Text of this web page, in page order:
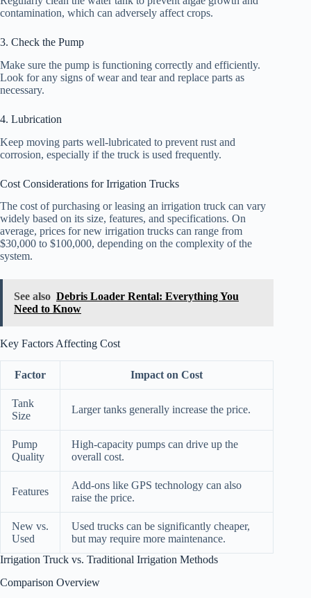
contamination, which can adversely affect crops.
3. Check the Pump
Make sure the pump is functioning correctly and efficiently.
Look for any signs of wear and tear and replace parts as
necessary.
4. Lubrication
Keep moving parts well-lubricated to prevent rust and
corrosion, especially if the truck is used frequently.
Cost Considerations for Irrigation Trucks
The cost of purchasing or leasing an irrigation truck can vary
widely based on its size, features, and specifications. On
average, prices for new irrigation trucks can range from
$30,000 to $100,000, depending on the complexity of the
system.
See also Debris Loader Rental: Everything You
Need to Know
Key Factors Affecting Cost
Factor Impact on Cost
Tank
Size
Larger tanks generally increase the price.
Pump
Quality
High-capacity pumps can drive up the
overall cost.
Features
Add-ons like GPS technology can also
raise the price.
New vs.
Used
Used trucks can be significantly cheaper,
but may require more maintenance.
Irrigation Truck vs. Traditional Irrigation Methods
Comparison Overview